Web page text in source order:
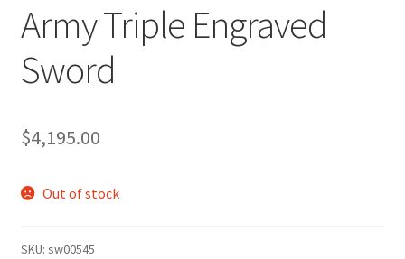
Army Triple Engraved
Sword
$4,195.00
Out of stock
SKU: sw00545